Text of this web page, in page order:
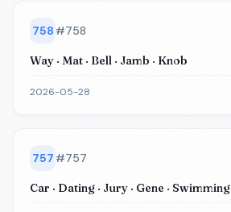
758 #758
Way · Mat · Bell · Jamb · Knob
2026-05-28
757 #757
Car · Dating · Jury · Gene · Swimming